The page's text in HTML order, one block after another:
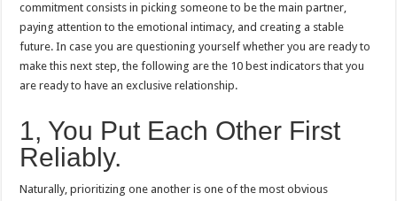
commitment consists in picking someone to be the main partner,
paying attention to the emotional intimacy, and creating a stable
future. In case you are questioning yourself whether you are ready to
make this next step, the following are the 10 best indicators that you
are ready to have an exclusive relationship.
1, You Put Each Other First
Reliably.
Naturally, prioritizing one another is one of the most obvious